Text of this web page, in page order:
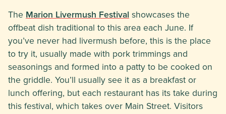
The Marion Livermush Festival showcases the
offbeat dish traditional to this area each June. If
you’ve never had livermush before, this is the place
to try it, usually made with pork trimmings and
seasonings and formed into a patty to be cooked on
the griddle. You’ll usually see it as a breakfast or
lunch offering, but each restaurant has its take during
this festival, which takes over Main Street. Visitors